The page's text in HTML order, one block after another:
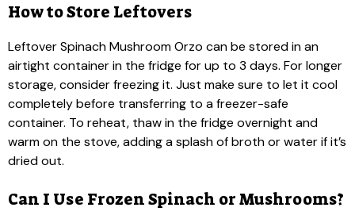
How to Store Leftovers
Leftover Spinach Mushroom Orzo can be stored in an
airtight container in the fridge for up to 3 days. For longer
storage, consider freezing it. Just make sure to let it cool
completely before transferring to a freezer-safe
container. To reheat, thaw in the fridge overnight and
warm on the stove, adding a splash of broth or water if it’s
dried out.
Can I Use Frozen Spinach or Mushrooms?